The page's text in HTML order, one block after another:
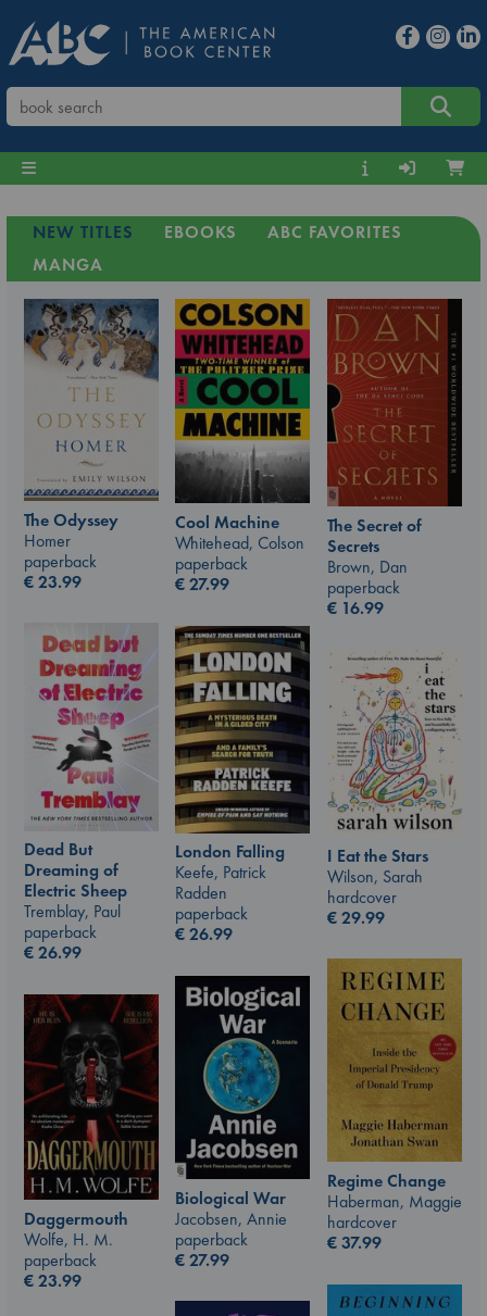
NEW TITLES EBOOKS
ABC FAVORITES
MANGA
The Odyssey
Homer
paperback
€23.99
Cool Machine
Whitehead, Colson
paperback
€27.99
The Secret of
Secrets
Brown, Dan
paperback
€ 16.99
Dead But
Dreaming of
Electric Sheep
Tremblay, Paul
paperback
€26.99
London Falling
Keefe, Patrick
Radden
paperback
€26.99
I Eat the Stars
Wilson, Sarah
hardcover
€29.99
Regime Change
Haberman, Maggie
hardcover
€37.99
Biological War
Jacobsen, Annie
paperback
€27.99
Daggermouth
Wolfe, H. M.
paperback
€23.99